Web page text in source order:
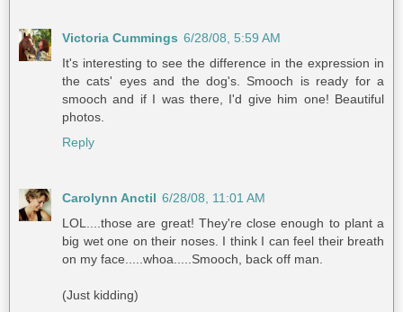
Victoria Cummings 6/28/08, 5:59 AM
It's interesting to see the difference in the expression in
the cats' eyes and the dog's. Smooch is ready for a
smooch and if I was there, I'd give him one! Beautiful
photos.
Reply
Carolynn Anctil 6/28/08, 11:01 AM
LOL....those are great! They're close enough to plant a
big wet one on their noses. I think I can feel their breath
on my face.....whoa.....Smooch, back off man.
(Just kidding)